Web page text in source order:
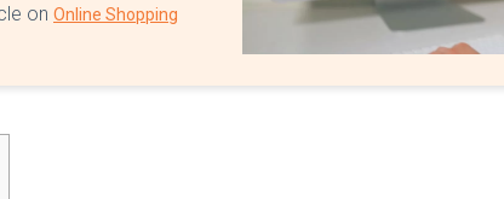
on Online Shopping